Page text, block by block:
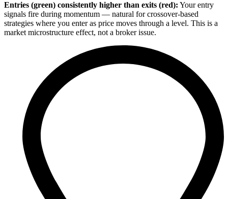
Entries (green) consistently higher than exits (red): Your entry
signals fire during momentum — natural for crossover-based
strategies where you enter as price moves through a level. This is a
market microstructure effect, not a broker issue.